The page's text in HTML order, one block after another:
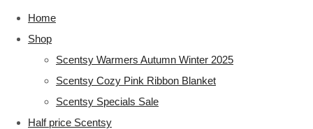
Home
Shop
Scentsy Warmers Autumn Winter 2025
Scentsy Cozy Pink Ribbon Blanket
Scentsy Specials Sale
Half price Scentsy